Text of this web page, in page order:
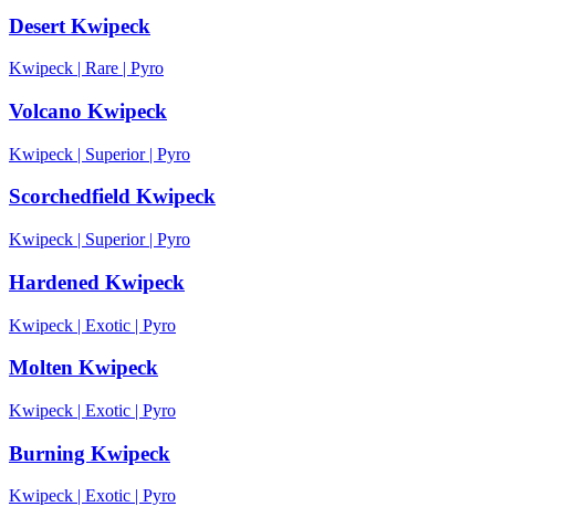
Desert Kwipeck
Kwipeck | Rare | Pyro
Volcano Kwipeck
Kwipeck | Superior| Pyro
Scorchedfield Kwipeck
Kwipeck | Superior| Pyro
Hardened Kwipeck
Kwipeck | Exotic | Pyro
Molten Kwipeck
Kwipeck | Exotic | Pyro
Burning Kwipeck
Kwipeck Exotic Pyro